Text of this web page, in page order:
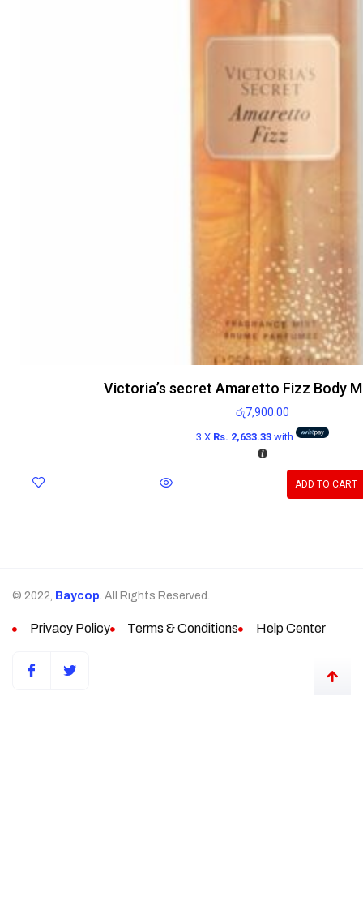
Victoria’s secret Amaretto Fizz Body
රු7,900.00
3 X Rs. 2,633.33 with
ADD TO CART
© 2022, Baycop . All Rights Reserved.
Privacy Policy Terms & Conditions Help Center